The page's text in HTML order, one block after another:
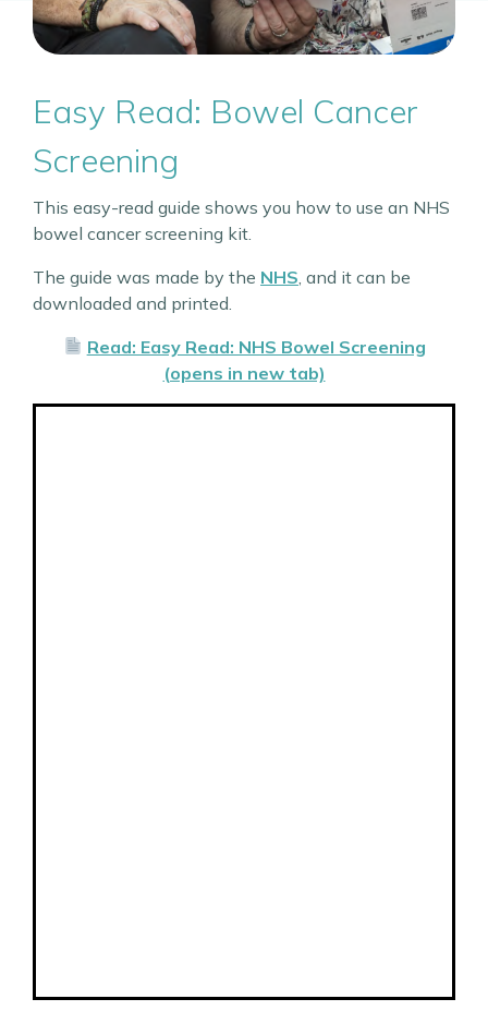
Easy Read: Bowel Cancer
Screening
This easy-read guide shows you how to use an NHS
bowel cancer screening kit.
The guide was made by the NHS , and it can be
downloaded and printed.
Read: Easy Read: NHS Bowel Screening
(opens in new tab)